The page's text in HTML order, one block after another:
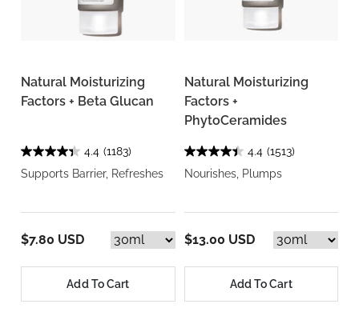
Natural Moisturizing
Factors + Beta Glucan
4.4 (1183)
Supports Barrier, Refreshes
$7.80 USD
Add To Cart
Natural Moisturizing
Factors +
PhytoCeramides
4.4 (1513)
Nourishes, Plumps
$13.00 USD
Add To Cart